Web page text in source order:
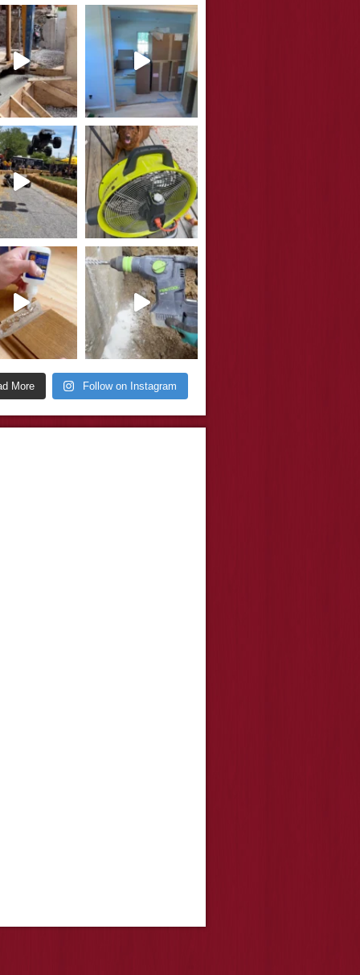
More Follow on Instagram